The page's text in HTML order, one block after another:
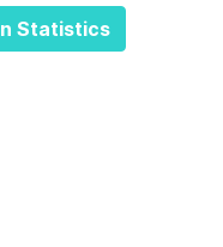
Statistics